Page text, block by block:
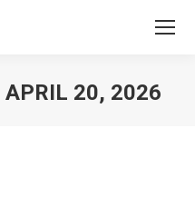
APRIL 20, 2026